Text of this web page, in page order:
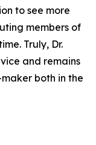
to see more
members of
Truly, Dr.
and remains
both in the